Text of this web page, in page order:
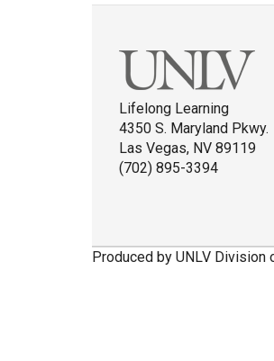
Lifelong Learning
4350 S. Maryland Pkwy.
Las Vegas, NV 89119
(702) 895-3394
Produced by UNLV Division